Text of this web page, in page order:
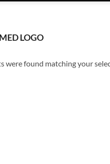
LOGO
were found matching your